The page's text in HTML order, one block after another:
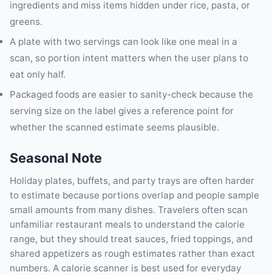
ingredients and miss items hidden under rice, pasta, or
greens.
A plate with two servings can look like one meal in a
scan, so portion intent matters when the user plans to
eat only half.
Packaged foods are easier to sanity-check because the
serving size on the label gives a reference point for
whether the scanned estimate seems plausible.
Seasonal Note
Holiday plates, buffets, and party trays are often harder
to estimate because portions overlap and people sample
small amounts from many dishes. Travelers often scan
unfamiliar restaurant meals to understand the calorie
range, but they should treat sauces, fried toppings, and
shared appetizers as rough estimates rather than exact
numbers. A calorie scanner is best used for everyday